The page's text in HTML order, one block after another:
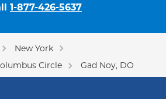
1-877-426-5637
New York
Circle
Gad Noy, DO